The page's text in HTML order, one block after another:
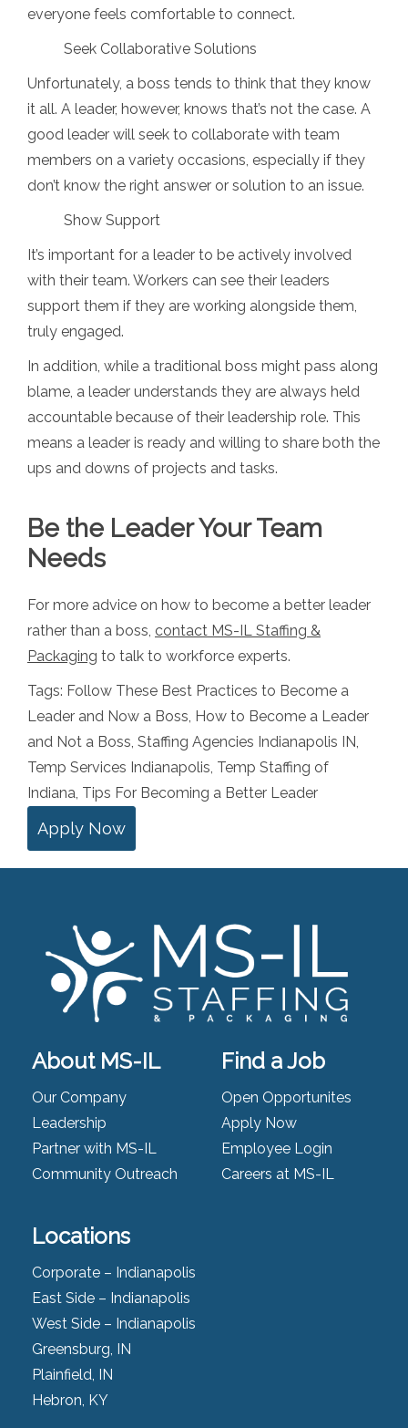
everyone feels comfortable to connect.
Seek Collaborative Solutions
Unfortunately, a boss tends to think that they know
it all. A leader, however, knows that’s not the case. A
good leader will seek to collaborate with team
members on a variety occasions, especially if they
don’t know the right answer or solution to an issue.
Show Support
It’s important for a leader to be actively involved
with their team. Workers can see their leaders
support them if they are working alongside them,
truly engaged.
In addition, while a traditional boss might pass along
blame, a leader understands they are always held
accountable because of their leadership role. This
means a leader is ready and willing to share both the
ups and downs of projects and tasks.
Be the Leader Your Team
Needs
For more advice on how to become a better leader
rather than a boss, contact MS-IL Staffing &
Packaging to talk to workforce experts.
Tags: Follow These Best Practices to Become a
Leader and Now a Boss, How to Become a Leader
and Not a Boss, Staffing Agencies Indianapolis IN,
Temp Services Indianapolis, Temp Staffing of
Indiana, Tips For Becoming a Better Leader
Apply Now
About MS-IL
Our Company
Leadership
Partner with MS-IL
Community Outreach
Find a Job
Open Opportunites
Apply Now
Employee Login
Careers at MS-IL
Locations
Corporate – Indianapolis
East Side – Indianapolis
West Side – Indianapolis
Greensburg, IN
Plainfield, IN
Hebron, KY